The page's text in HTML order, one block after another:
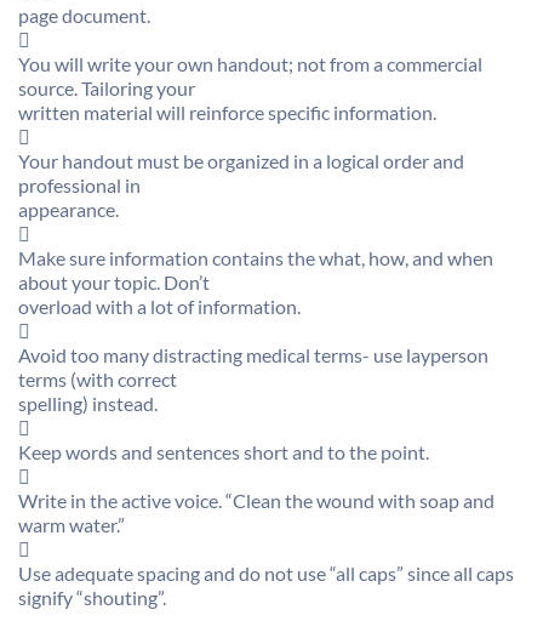
page document.

You will write your own handout; not from a commercial
source. Tailoring your
written material will reinforce specific information.

Your handout must be organized in a logical order and
professional in
appearance.

Make sure information contains the what, how, and when
about your topic. Don’t
overload with a lot of information.

Avoid too many distracting medical terms- use layperson
terms (with correct
spelling) instead.

Keep words and sentences short and to the point.

Write in the active voice. “Clean the wound with soap and
warm water.”

Use adequate spacing and do not use “all caps” since all caps
signify “shouting”.